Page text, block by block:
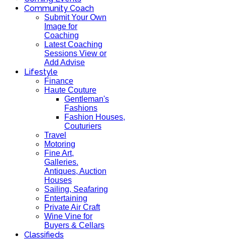
Community Coach
Submit Your Own
Image for
Coaching
Latest Coaching
Sessions View or
Add Advise
Lifestyle
Finance
Haute Couture
Gentleman's
Fashions
Fashion Houses,
Couturiers
Travel
Motoring
Fine Art,
Galleries.
Antiques, Auction
Houses
Sailing, Seafaring
Entertaining
Private Air Craft
Wine Vine for
Buyers & Cellars
Classifieds